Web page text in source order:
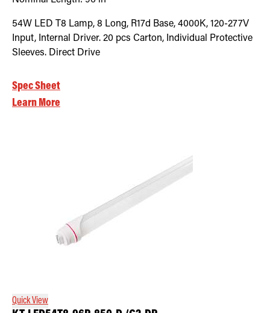
54W LED T8 Lamp, 8 Long, R17d Base, 4000K, 120-277V
Input, Internal Driver. 20 pcs Carton, Individual Protective
Sleeves. Direct Drive
Spec Sheet
Learn More
Quick View